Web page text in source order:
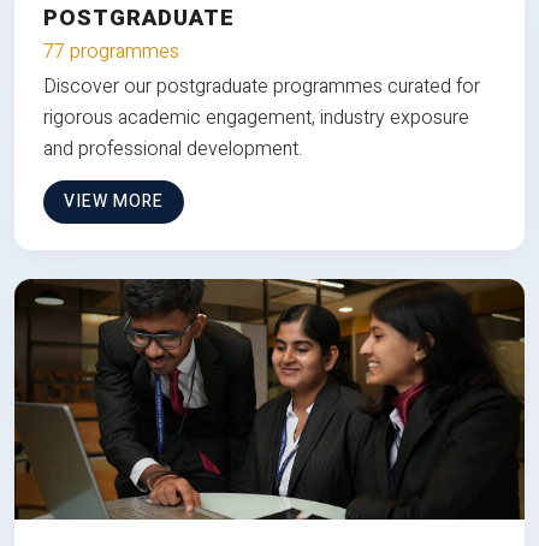
POSTGRADUATE
77 programmes
Discover our postgraduate programmes curated for
rigorous academic engagement, industry exposure
and professional development.
VIEW MORE